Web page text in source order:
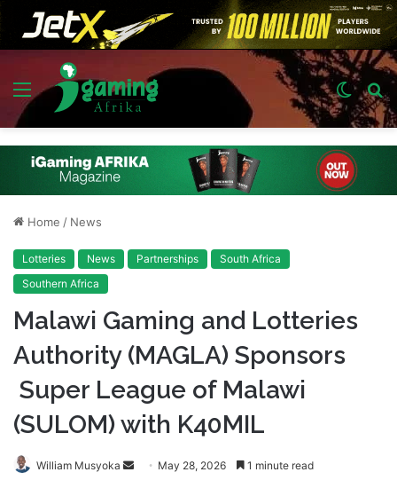
Menu
Switch
skin
Home / News
Lotteries News Partnerships
South Africa
Southern Africa
Malawi Gaming and Lotteries
Authority (MAGLA) Sponsors
Super League of Malawi
(SULOM) with K40MIL
William Musyoka
Send May 28, 2026 1 minute read